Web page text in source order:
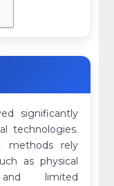
significantly
technologies.
methods rely
as physical
and limited